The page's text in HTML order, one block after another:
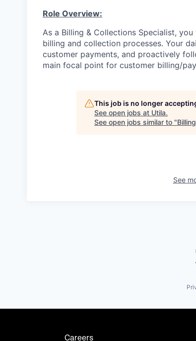
Role Overview:
As a Billing & Collections Specialist,
billing and collection processes. Your
customer payments, and proactively
main focal point for customer billing/
This job is no longer
See open jobs at Utila.
See open jobs similar to "
See
Careers